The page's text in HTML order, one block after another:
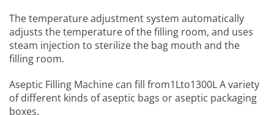
The temperature adjustment system automatically
adjusts the temperature of the filling room, and uses
steam injection to sterilize the bag mouth and the
filling room.
Aseptic Filling Machine can fill from1Lto1300L A variety
of different kinds of aseptic bags or aseptic packaging
boxes.